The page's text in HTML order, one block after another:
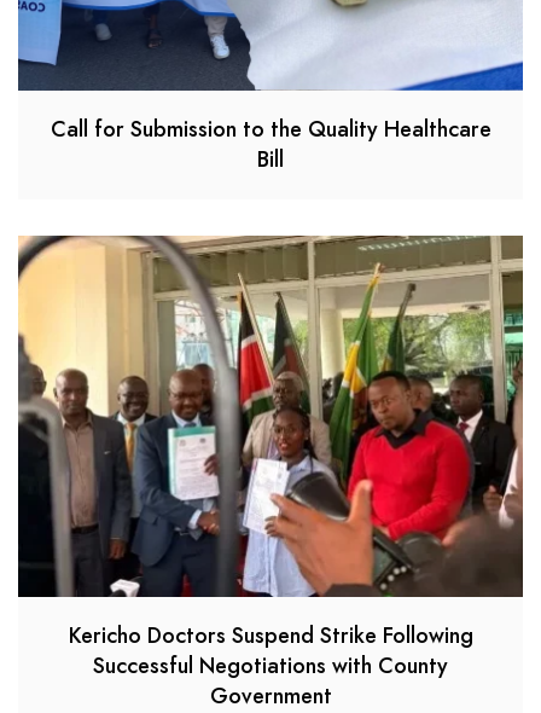
Call for Submission to the Quality Healthcare
Bill
Kericho Doctors Suspend Strike Following
Successful Negotiations with County
Government